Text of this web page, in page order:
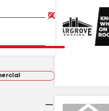
Clear
Submit